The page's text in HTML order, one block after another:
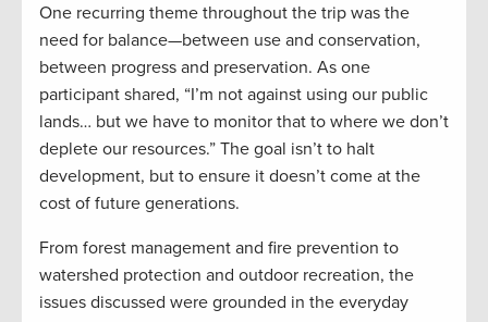
One recurring theme throughout the trip was the
need for balance—between use and conservation,
between progress and preservation. As one
participant shared, “I’m not against using our public
lands… but we have to monitor that to where we don’t
deplete our resources.” The goal isn’t to halt
development, but to ensure it doesn’t come at the
cost of future generations.
From forest management and fire prevention to
watershed protection and outdoor recreation, the
issues discussed were grounded in the everyday